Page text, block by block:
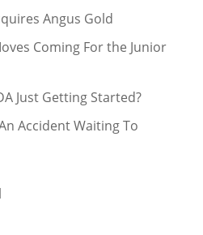
Angus Gold
Coming For the Junior
Just Getting Started?
Accident Waiting To